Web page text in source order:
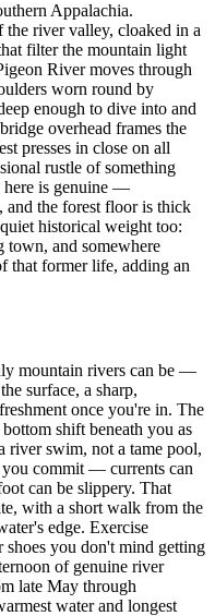
Appalachia.
the river valley, cloaked in a
filter the mountain light
River moves through
worn round by
enough to dive into and
overhead frames the
presses in close on all
rustle of something
here is genuine —
the forest floor is thick
historical weight too:
town, and somewhere
that former life, adding an
mountain rivers can be —
surface, a sharp,
once you're in. The
shift beneath you as
river swim, not a tame pool,
commit — currents can
can be slippery. That
with a short walk from the
edge. Exercise
shoes you don't mind getting
of genuine river
late May through
water and longest